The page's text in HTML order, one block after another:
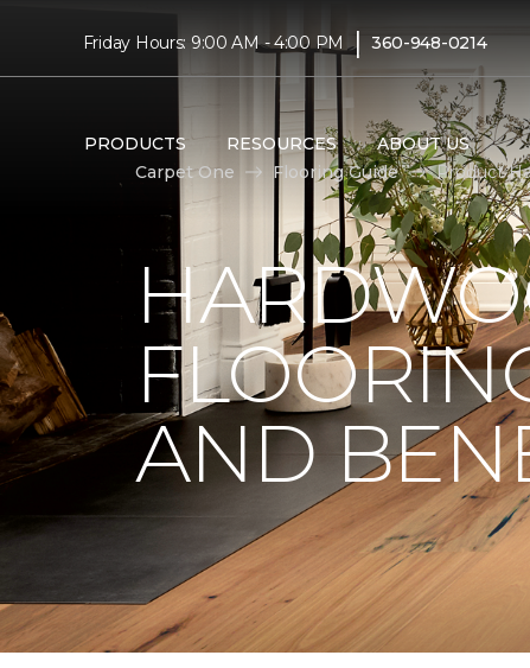
Friday Hours: 9:00 AM - 4:00 PM | 360-948-0214
PRODUCTS RESOURCES
ABOUT US
Carpet One
Flooring Guide Product
AND